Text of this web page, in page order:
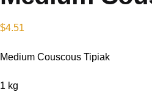
$4.51
Medium Couscous Tipiak
1 kg